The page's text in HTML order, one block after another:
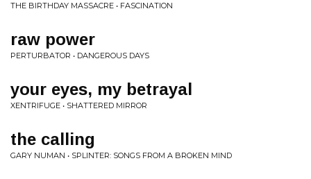
THE BIRTHDAY MASSACRE • FASCINATION
raw power
PERTURBATOR • DANGEROUS DAYS
your eyes, my betrayal
XENTRIFUGE • SHATTERED MIRROR
the calling
GARY NUMAN • SPLINTER: SONGS FROM A BROKEN MIND